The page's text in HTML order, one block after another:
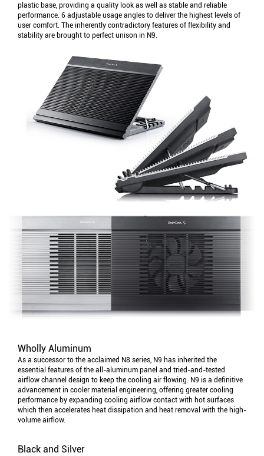
plastic base, providing a quality look as well as stable and reliable
performance. 6 adjustable usage angles to deliver the highest levels of
user comfort. The inherently contradictory features of flexibility and
stability are brought to perfect unison in N9.
Wholly Aluminum
As a successor to the acclaimed N8 series, N9 has inherited the
essential features of the all-aluminum panel and tried-and-tested
airflow channel design to keep the cooling air flowing. N9 is a definitive
advancement in cooler material engineering, offering greater cooling
performance by expanding cooling airflow contact with hot surfaces
which then accelerates heat dissipation and heat removal with the high-
volume airflow.
Black and Silver